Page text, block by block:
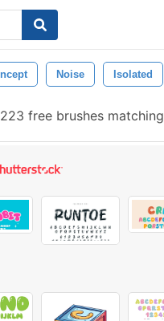
Noise Isolated
223 free brushes matching